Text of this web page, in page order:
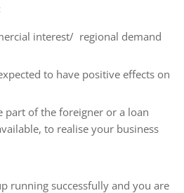
interest/ regional demand
to have positive effects on
part of the foreigner or a loan
to realise your business
running successfully and you are